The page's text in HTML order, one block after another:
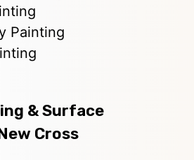
Painting
& Surface
Cross